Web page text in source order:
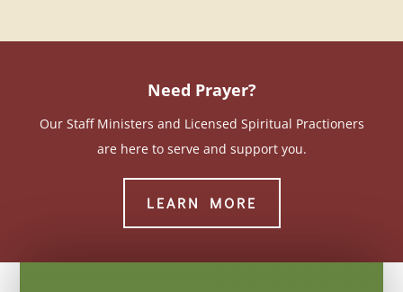
Need Prayer?
Our Staff Ministers and Licensed Spiritual Practioners
are here to serve and support you.
LEARN MORE